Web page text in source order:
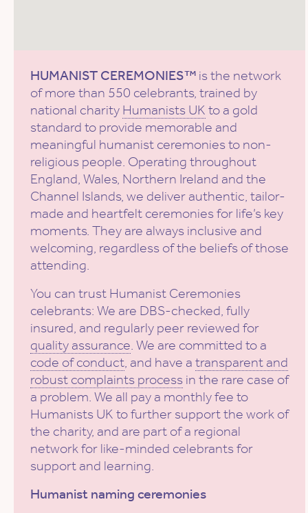
HUMANIST CEREMONIES™ is the network
of more than 550 celebrants, trained by
national charity Humanists UK to a gold
standard to provide memorable and
meaningful humanist ceremonies to non-
religious people. Operating throughout
England, Wales, Northern Ireland and the
Channel Islands, we deliver authentic, tailor-
made and heartfelt ceremonies for life’s key
moments. They are always inclusive and
welcoming, regardless of the beliefs of those
attending.
You can trust Humanist Ceremonies
celebrants: We are DBS-checked, fully
insured, and regularly peer reviewed for
quality assurance. We are committed to a
code of conduct, and have a transparent and
robust complaints process in the rare case of
a problem. We all pay a monthly fee to
Humanists UK to further support the work of
the charity, and are part of a regional
network for like-minded celebrants for
support and learning.
Humanist naming ceremonies